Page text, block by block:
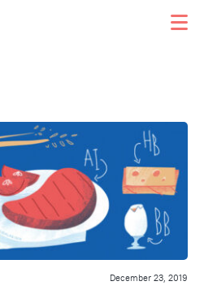
December 23, 2019